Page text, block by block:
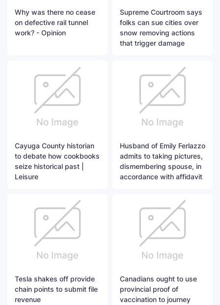
Why was there no cease
on defective rail tunnel
work? - Opinion
Supreme Courtroom says
folks can sue cities over
snow removing actions
that trigger damage
Cayuga County historian
to debate how cookbooks
seize historical past |
Leisure
Husband of Emily Ferlazzo
admits to taking pictures,
dismembering spouse, in
accordance with affidavit
Tesla shakes off provide
chain points to submit file
revenue
Canadians ought to use
provincial proof of
vaccination to journey